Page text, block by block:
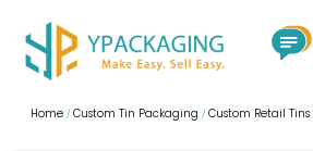
Home / Custom Tin Packaging / Custom Retail Tins